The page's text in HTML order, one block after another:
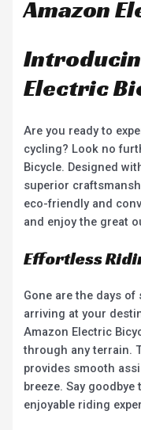
Amazon
Electric
Are you ready to
cycling? Look no
Bicycle. Designed
superior
eco-friendly and
and enjoy the great
Effortless
Gone are the days
arriving at your
Amazon Electric
through any terrain.
provides smooth
breeze. Say
enjoyable riding